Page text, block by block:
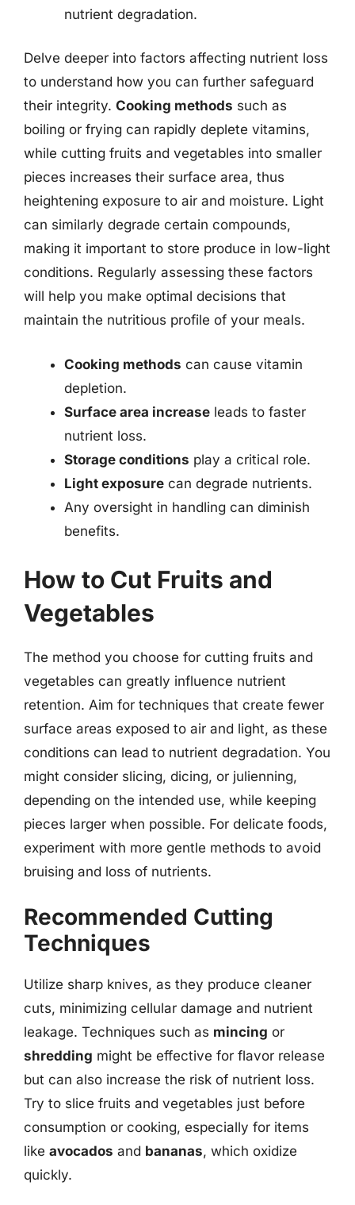
nutrient degradation.
Delve deeper into factors affecting nutrient loss
to understand how you can further safeguard
their integrity. Cooking methods such as
boiling or frying can rapidly deplete vitamins,
while cutting fruits and vegetables into smaller
pieces increases their surface area, thus
heightening exposure to air and moisture. Light
can similarly degrade certain compounds,
making it important to store produce in low-light
conditions. Regularly assessing these factors
will help you make optimal decisions that
maintain the nutritious profile of your meals.
Cooking methods can cause vitamin
depletion.
Surface area increase leads to faster
nutrient loss.
Storage conditions play a critical role.
Light exposure can degrade nutrients.
Any oversight in handling can diminish
benefits.
How to Cut Fruits and
Vegetables
The method you choose for cutting fruits and
vegetables can greatly influence nutrient
retention. Aim for techniques that create fewer
surface areas exposed to air and light, as these
conditions can lead to nutrient degradation. You
might consider slicing, dicing, or julienning,
depending on the intended use, while keeping
pieces larger when possible. For delicate foods,
experiment with more gentle methods to avoid
bruising and loss of nutrients.
Recommended Cutting
Techniques
Utilize sharp knives, as they produce cleaner
cuts, minimizing cellular damage and nutrient
leakage. Techniques such as mincing or
shredding might be effective for flavor release
but can also increase the risk of nutrient loss.
Try to slice fruits and vegetables just before
consumption or cooking, especially for items
like avocados and bananas, which oxidize
quickly.